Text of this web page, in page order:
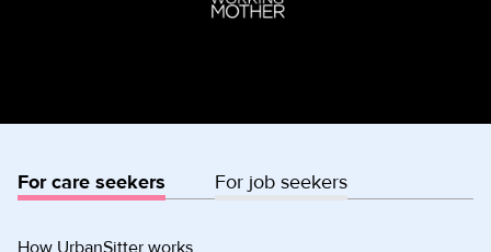
For care seekers For job seekers
How UrbanSitter works